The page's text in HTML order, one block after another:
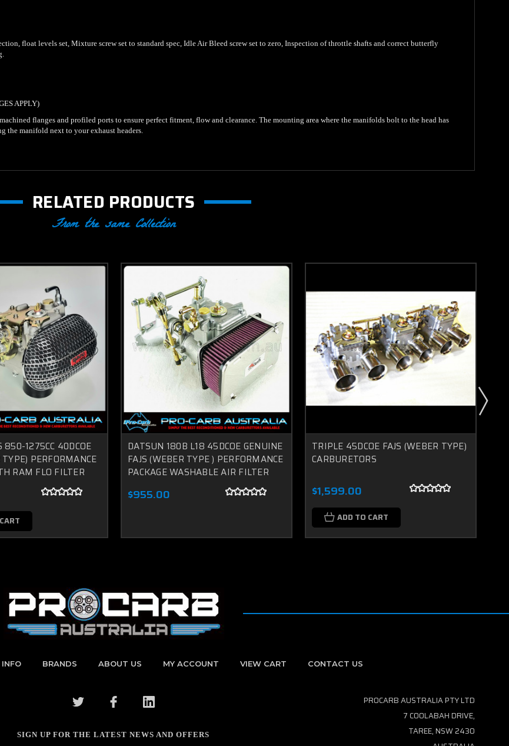
float levels set, Mixture screw set to standard spec, Idle Air Bleed screw set to zero, Inspection of throttle shafts and correct butterfly
APPLY)
flanges and profiled ports to ensure perfect fitment, flow and clearance. The mounting area where the manifolds bolt to the head has
the manifold next to your exhaust headers.
RELATED PRODUCTS
From the same Collection
1275CC 40DCOE
PERFORMANCE
RAM FLO FILTER
DATSUN 180B L18 45DCOE GENUINE
FAJS (WEBER TYPE ) PERFORMANCE
PACKAGE WASHABLE AIR FILTER
$955.00
TRIPLE 45DCOE FAJS (WEBER TYPE)
CARBURETORS
$1,599.00
ADD TO CART
INFO BRANDS ABOUT US MY ACCOUNT VIEW CART CONTACT US
SIGN UP FOR THE LATEST NEWS AND OFFERS
PROCARB AUSTRALIA PTY LTD
7 COOLABAH DRIVE,
TAREE, NSW 2430